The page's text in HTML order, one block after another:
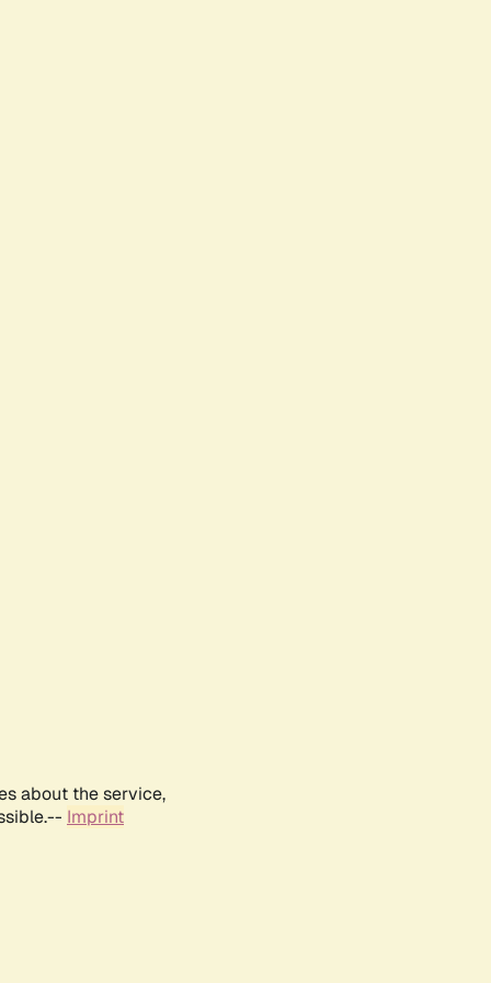
about the service,
Imprint